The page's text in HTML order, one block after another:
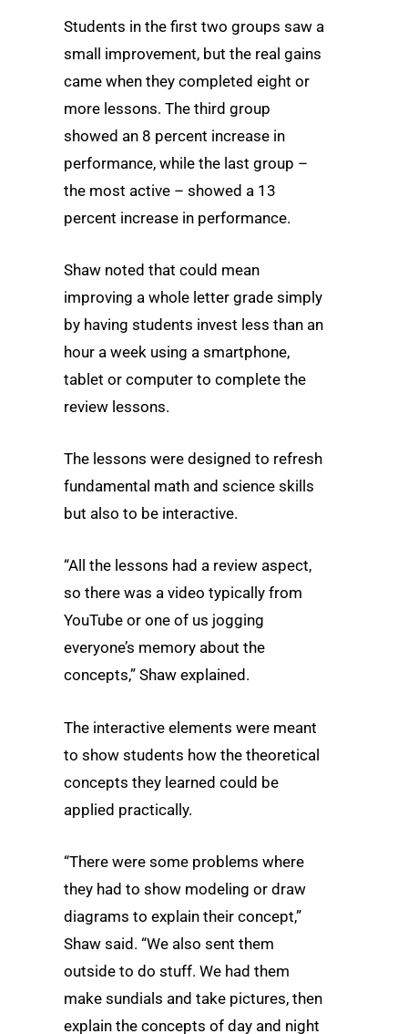
Students in the first two groups saw a
small improvement, but the real gains
came when they completed eight or
more lessons. The third group
showed an 8 percent increase in
performance, while the last group –
the most active – showed a 13
percent increase in performance.
Shaw noted that could mean
improving a whole letter grade simply
by having students invest less than an
hour a week using a smartphone,
tablet or computer to complete the
review lessons.
The lessons were designed to refresh
fundamental math and science skills
but also to be interactive.
“All the lessons had a review aspect,
so there was a video typically from
YouTube or one of us jogging
everyone’s memory about the
concepts,” Shaw explained.
The interactive elements were meant
to show students how the theoretical
concepts they learned could be
applied practically.
“There were some problems where
they had to show modeling or draw
diagrams to explain their concept,”
Shaw said. “We also sent them
outside to do stuff. We had them
make sundials and take pictures, then
explain the concepts of day and night